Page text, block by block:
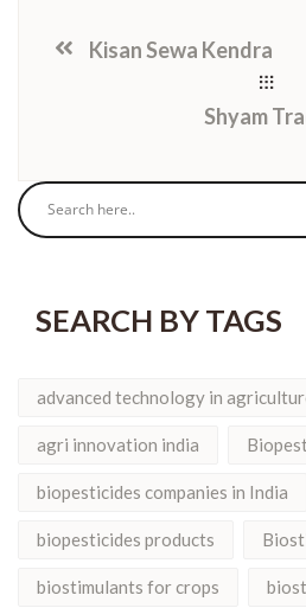
Kisan Sewa Kendra
Shyam
SEARCH BY TAGS
advanced technology in
agri innovation india
biopesticides companies in India
biopesticides products
biostimulants for crops